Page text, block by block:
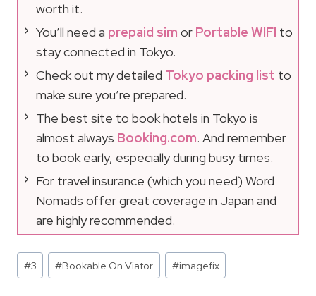
worth it.
You’ll need a prepaid sim or Portable WIFI to
stay connected in Tokyo.
Check out my detailed Tokyo packing list to
make sure you’re prepared.
The best site to book hotels in Tokyo is
almost always Booking.com. And remember
to book early, especially during busy times.
For travel insurance (which you need) Word
Nomads offer great coverage in Japan and
are highly recommended.
Post
Tags:
#3 #Bookable On Viator #imagefix